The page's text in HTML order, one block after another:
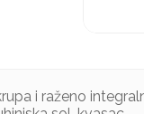
i raženo